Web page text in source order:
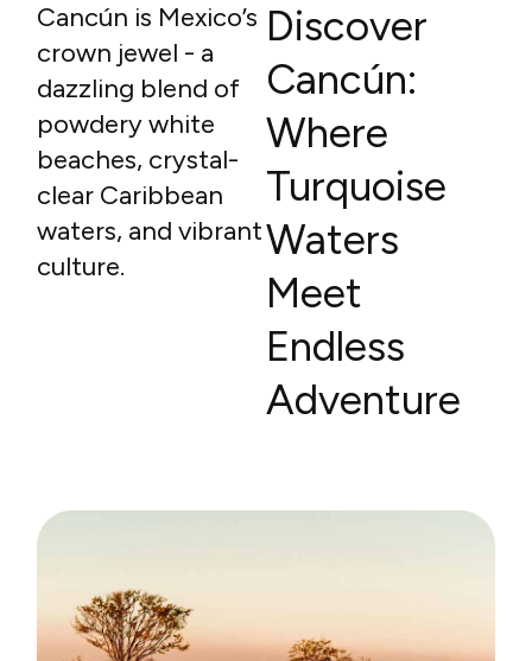
Cancún is Mexico’s
crown jewel - a
dazzling blend of
powdery white
beaches, crystal-
clear Caribbean
waters, and vibrant
culture.
Discover
Cancún:
Where
Turquoise
Waters
Meet
Endless
Adventure